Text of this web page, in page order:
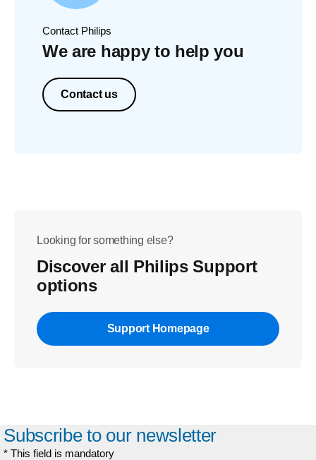
Contact Philips
We are happy to help you
Contact us
Looking for something else?
Discover all Philips Support
options
Support Homepage
Subscribe to our newsletter
* This field is mandatory